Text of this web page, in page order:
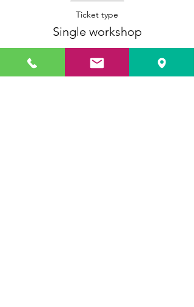
Ticket type
Single workshop
Price